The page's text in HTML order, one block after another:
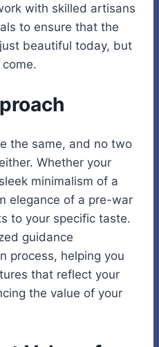
with skilled artisans
to ensure that the
beautiful today, but
the same, and no two
Whether your
minimalism of a
elegance of a pre-war
to your specific taste.
guidance
process, helping you
that reflect your
the value of your